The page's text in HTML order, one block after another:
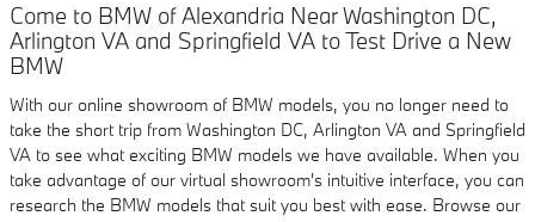
Come to BMW of Alexandria Near Washington DC,
Arlington VA and Springfield VA to Test Drive a New
BMW
With our online showroom of BMW models, you no longer need to
take the short trip from Washington DC, Arlington VA and Springfield
VA to see what exciting BMW models we have available. When you
take advantage of our virtual showroom's intuitive interface, you can
research the BMW models that suit you best with ease. Browse our